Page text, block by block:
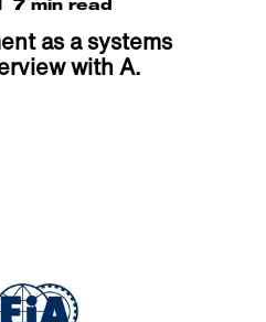
7 min read
as a systems
with A.